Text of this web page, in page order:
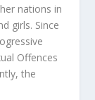
nations in
girls. Since
Offences
the